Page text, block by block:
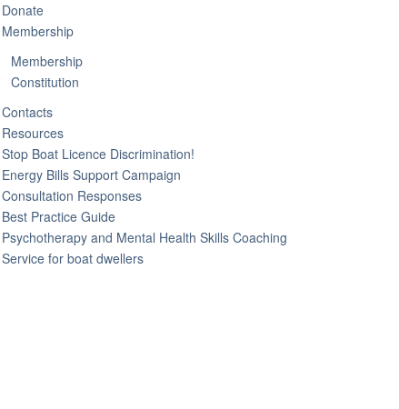
Donate
Membership
Membership
Constitution
Contacts
Resources
Stop Boat Licence Discrimination!
Energy Bills Support Campaign
Consultation Responses
Best Practice Guide
Psychotherapy and Mental Health Skills Coaching
Service for boat dwellers